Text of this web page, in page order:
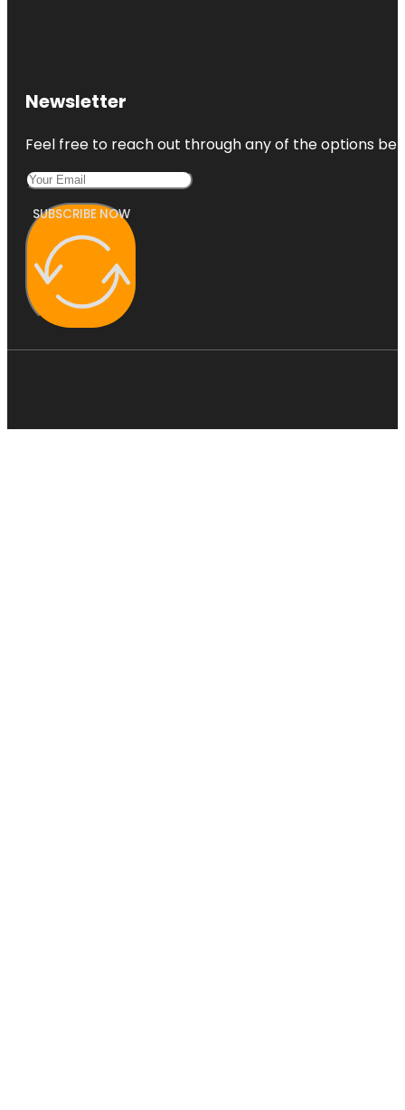
Newsletter
Feel free to reach out through any of the options
SUBSCRIBE NOW